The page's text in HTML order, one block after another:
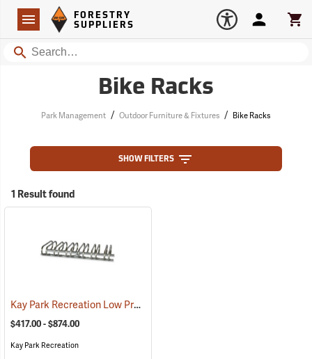
Navigation
Forestry Suppliers Logo
FORESTRY
SUPPLIERS
Search
Account
Bike Racks
Park Management / Outdoor Furniture & Fixtures / Bike Racks
SHOW FILTERS
1 Result found
Kay Park Recreation Low Profile Bike Racks
$417.00 - $874.00
Kay Park Recreation